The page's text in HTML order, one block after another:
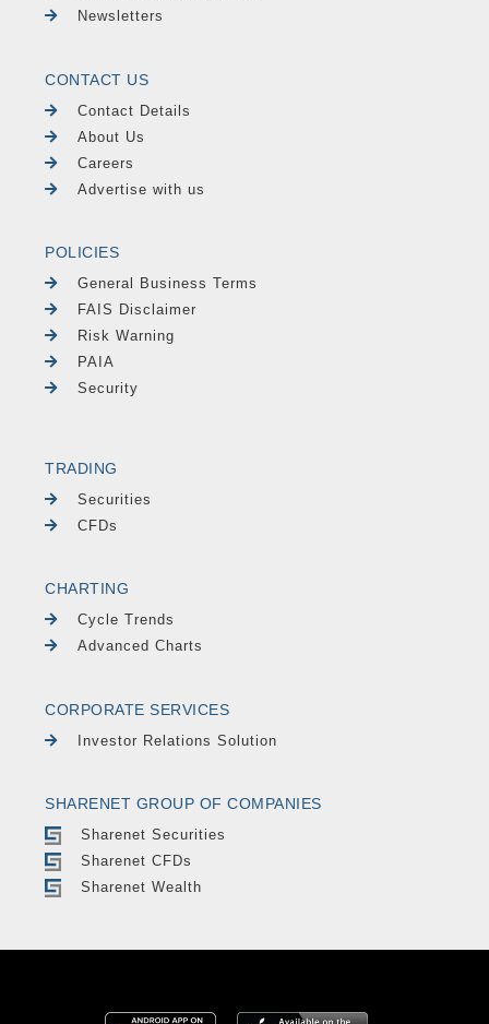
Newsletters
CONTACT US
Contact Details
About Us
Careers
Advertise with us
POLICIES
General Business Terms
FAIS Disclaimer
Risk Warning
PAIA
Security
TRADING
Securities
CFDs
CHARTING
Cycle Trends
Advanced Charts
CORPORATE SERVICES
Investor Relations Solution
SHARENET GROUP OF COMPANIES
Sharenet Securities
Sharenet CFDs
Sharenet Wealth